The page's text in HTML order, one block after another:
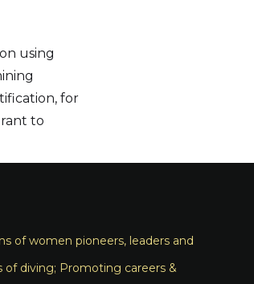
using
for
to
of women pioneers, leaders and
diving; Promoting careers &